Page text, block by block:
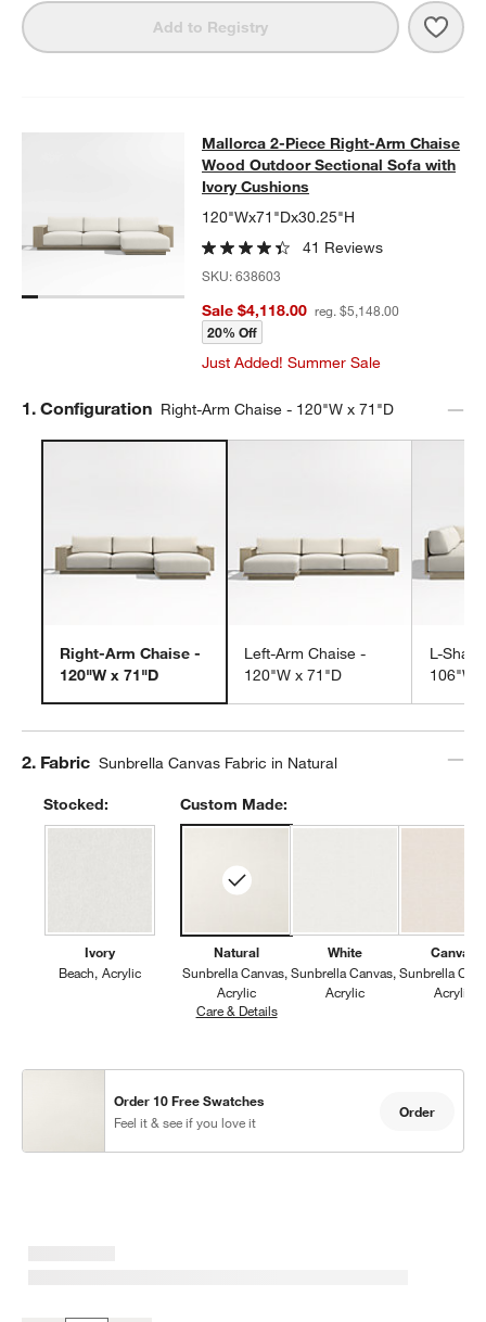
Add to Registry
Mallorca 2-Piece Right-Arm
MALLORCA 2-PIECE RIGHT-ARM CHAISE WOOD OUTDOOR
Mallorca 2-Piece Right-Arm Chaise
Wood Outdoor Sectional Sofa with
Ivory Cushions
120"Wx71"Dx30.25"H
41 Reviews
SKU:638603
Sale $4,118.00 reg. $5,148.00
20% Off
Just Added! Summer Sale
Step
1. Configuration Right-Arm Chaise - 120"W x 71"D
Right-Arm Chaise -
120"W x 71"D
Left-Arm Chaise -
120"W x 71"D
L-
106"W
Step
2. Fabric Sunbrella Canvas Fabric in Natural
Stocked:
Ivory
Beach Acrylic
Custom Made:
Natural
Sunbrella Canvas
Acrylic
Care & DetailsSunbrella Canvas, Natural
White
Sunbrella Canvas
Acrylic
Canvas
Sunbrella
Acrylic
Order 10 Free Swatches
Feel it & see if you love it
Order